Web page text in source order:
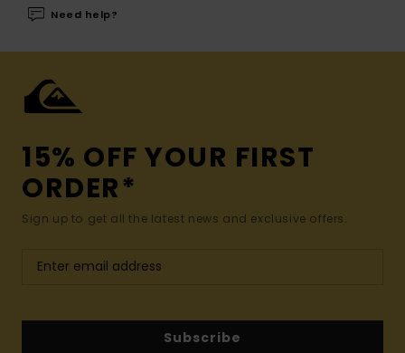
Need help?
15% OFF YOUR FIRST
ORDER*
Sign up to get all the latest news and exclusive offers.
Subscribe